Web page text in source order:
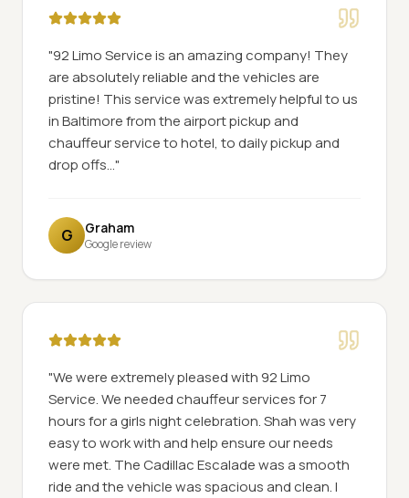
"92 Limo Service is an amazing company! They
are absolutely reliable and the vehicles are
pristine! This service was extremely helpful to us
in Baltimore from the airport pickup and
chauffeur service to hotel, to daily pickup and
drop offs..."
G Graham
Google review
"We were extremely pleased with 92 Limo
Service. We needed chauffeur services for 7
hours for a girls night celebration. Shah was very
easy to work with and help ensure our needs
were met. The Cadillac Escalade was a smooth
ride and the vehicle was spacious and clean. I